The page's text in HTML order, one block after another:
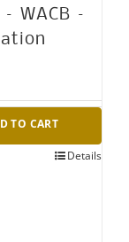
WACB –
TO CART
Details